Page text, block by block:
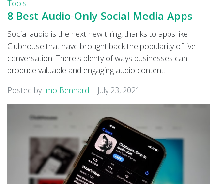
Tools
8 Best Audio-Only Social Media Apps
Social audio is the next new thing, thanks to apps like
Clubhouse that have brought back the popularity of live
conversation. There's plenty of ways businesses can
produce valuable and engaging audio content.
Posted by Imo Bennard | July 23, 2021